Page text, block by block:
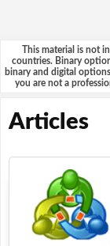
This material is not
countries. Binary
binary and digital
you are not a
Articles